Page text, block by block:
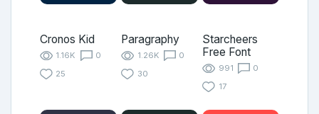
Cronos Kid
1.16K
0
25
Paragraphy
1.26K
0
30
Starcheers
Free Font
991
0
17